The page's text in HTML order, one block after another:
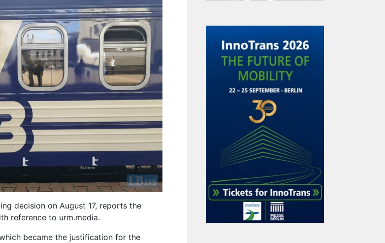
decision on August 17, reports the
reference to urm.media.
became the justification for the